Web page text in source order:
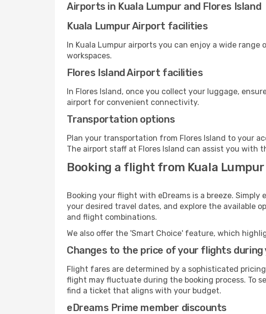
Airports in Kuala Lumpur and Flores Island
Kuala Lumpur Airport facilities
In Kuala Lumpur airports you can enjoy a wide
workspaces.
Flores Island Airport facilities
In Flores Island, once you collect your luggage,
airport for convenient connectivity.
Transportation options
Plan your transportation from Flores Island to your
The airport staff at Flores Island can assist you with
Booking a flight from Kuala Lumpur
Booking your flight with eDreams is a breeze.
your desired travel dates, and explore the available
and flight combinations.
We also offer the 'Smart Choice' feature, which
Changes to the price of your flights during
Flight fares are determined by a sophisticated
flight may fluctuate during the booking process. To
find a ticket that aligns with your budget.
eDreams Prime member discounts